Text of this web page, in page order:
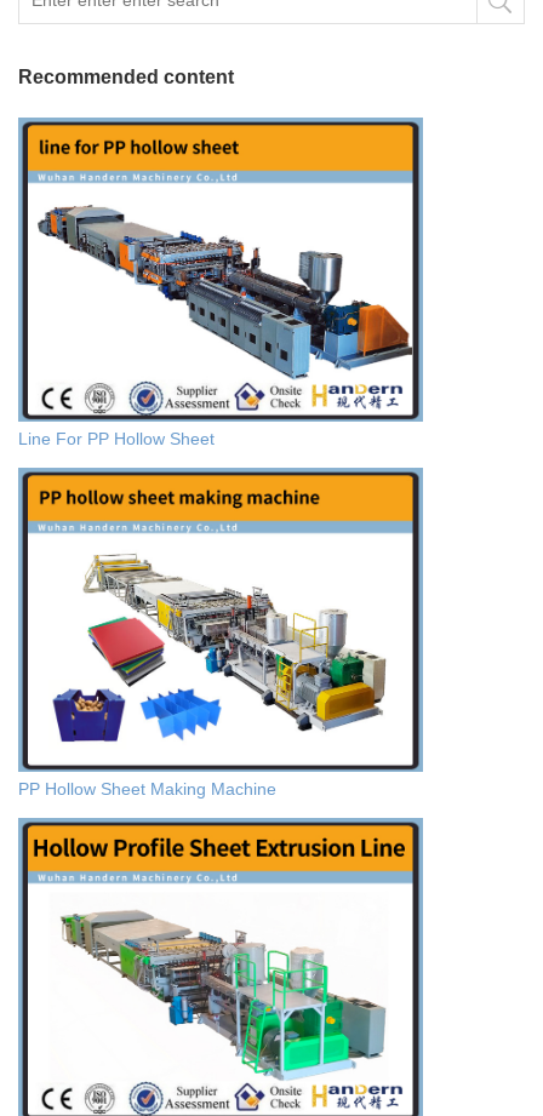
Recommended content
Line For PP Hollow Sheet
PP Hollow Sheet Making Machine